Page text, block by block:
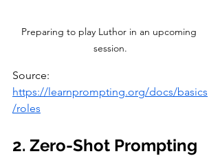
Preparing to play Luthor in an upcoming
session.
Source:
https://learnprompting.org/docs/basics
/roles
2. Zero-Shot Prompting